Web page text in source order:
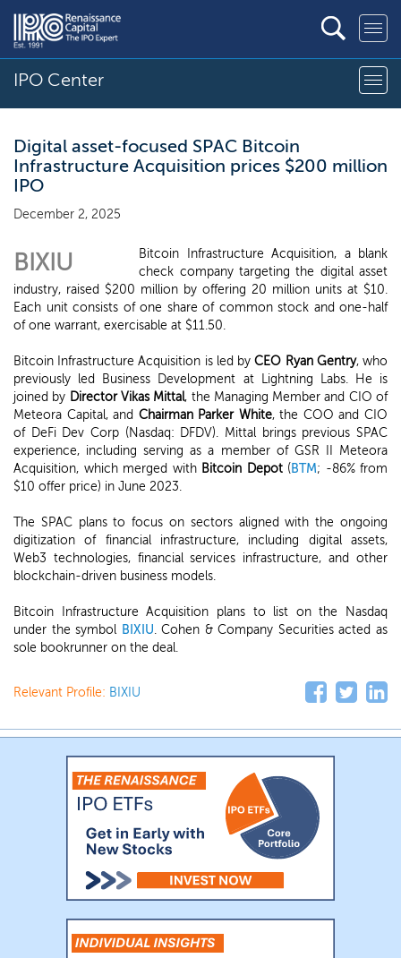
IPO Center
Digital asset-focused SPAC Bitcoin
Infrastructure Acquisition prices $200 million
IPO
December 2, 2025
BIXIU
Bitcoin Infrastructure Acquisition, a blank
check company targeting the digital asset
industry, raised $200 million by offering 20 million units at $10.
Each unit consists of one share of common stock and one-half
of one warrant, exercisable at $11.50.
Bitcoin Infrastructure Acquisition is led byCEO Ryan Gentry, who
previously led Business Development at Lightning Labs. He is
joined by Director Vikas Mittal, the Managing Member and CIO of
Meteora Capital, and Chairman Parker White, the COO and CIO
of DeFi Dev Corp (Nasdaq: DFDV). Mittal brings previous SPAC
experience, including serving as a member of GSR II Meteora
Acquisition, which merged with Bitcoin Depot(BTM; -86% from
$10 offer price) in June 2023.
The SPAC plans to focus on sectors aligned with the ongoing
digitization of financial infrastructure, including digital assets,
Web3 technologies, financial services infrastructure, and other
blockchain-driven business models.
Bitcoin Infrastructure Acquisition plans to list on the Nasdaq
under the symbol BIXIU. Cohen & Company Securities acted as
sole bookrunner on the deal.
Relevant Profile: BIXIU